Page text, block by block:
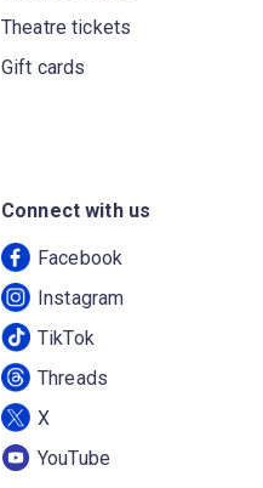
Theatre tickets
Gift cards
Connect with us
Facebook
Instagram
TikTok
Threads
X
YouTube